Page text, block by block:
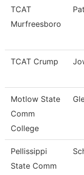
TCAT
Murfreesboro
TCAT Crump
Motlow State
Comm
College
Pellissippi
State Comm